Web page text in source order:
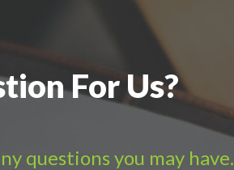
For Us?
questions you may have.